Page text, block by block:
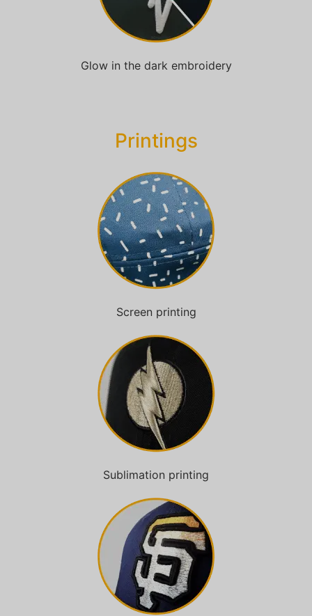
Glow in the dark embroidery
Printings
Screen printing
Sublimation printing